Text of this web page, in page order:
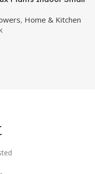
Living Room
, Home & Kitchen